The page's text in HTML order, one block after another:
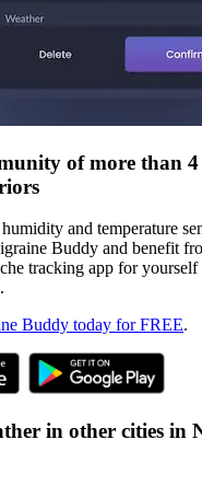
of more than
and temperature
Buddy and benefit
tracking app for
Buddy today for FREE.
in other cities in